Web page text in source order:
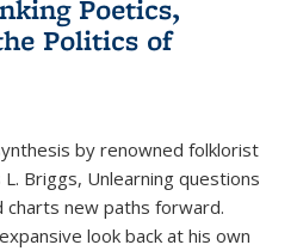
Poetics,
Politics of
by renowned folklorist
Briggs, Unlearning questions
charts new paths forward.
look back at his own